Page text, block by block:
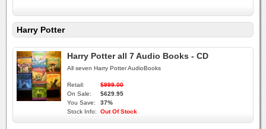
Harry Potter
Harry Potter all 7 Audio Books - CD
All seven Harry Potter AudioBooks
Retail:
$999.00
On Sale:
$629.95
You Save:
37%
Stock Info:
Out Of Stock